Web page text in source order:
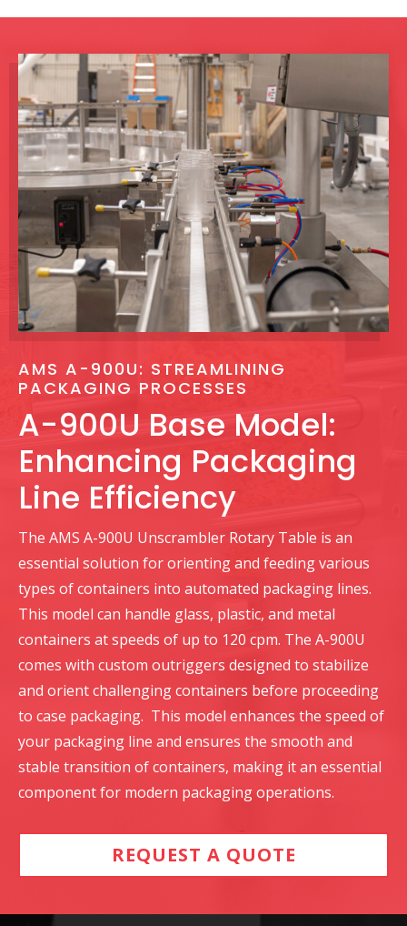
AMS A-900U: STREAMLINING
PACKAGING PROCESSES
A-900U Base Model:
Enhancing Packaging
Line Efficiency
The AMS A-900U Unscrambler Rotary Table is an
essential solution for orienting and feeding various
types of containers into automated packaging lines.
This model can handle glass, plastic, and metal
containers at speeds of up to 120 cpm. The A-900U
comes with custom outriggers designed to stabilize
and orient challenging containers before proceeding
to case packaging. This model enhances the speed of
your packaging line and ensures the smooth and
stable transition of containers, making it an essential
component for modern packaging operations.
REQUEST A QUOTE